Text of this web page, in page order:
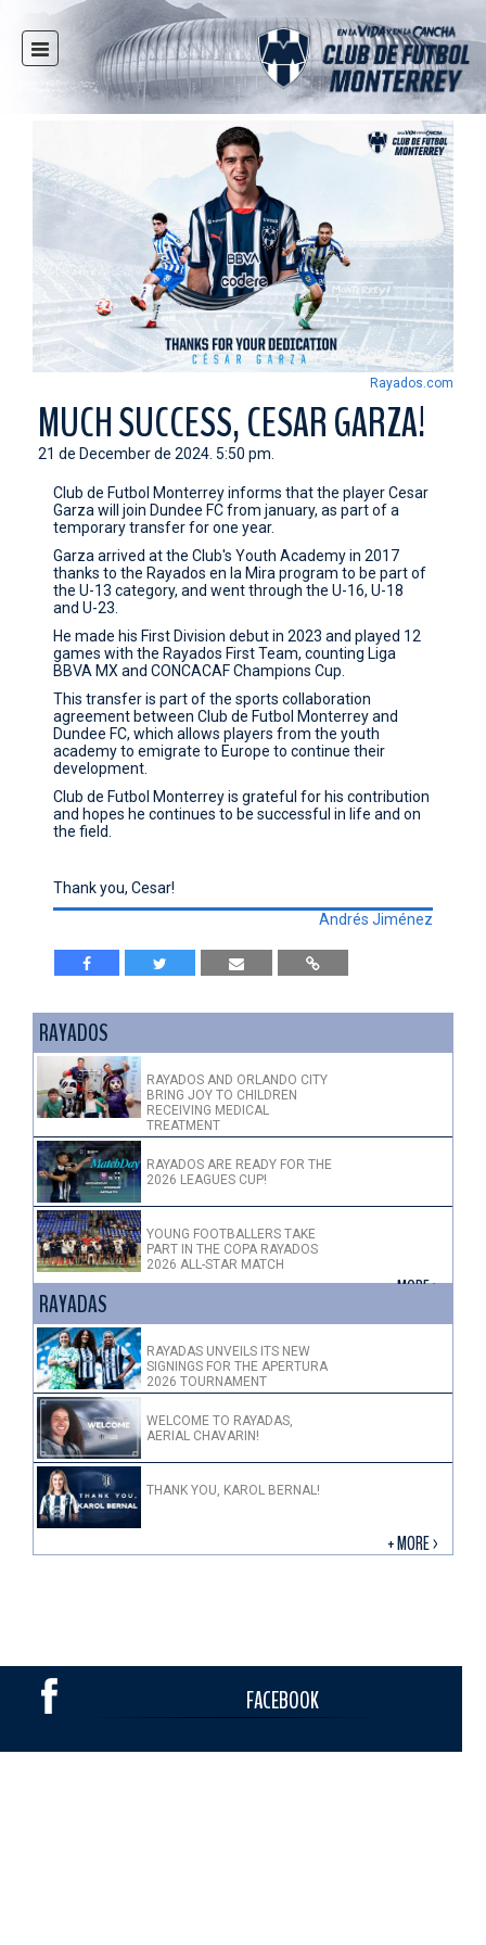
HOME
NEWS
CLUB
MULTIMEDIA
RAYADAS
YOUTH
SOCIAL RESPONSIBILITY
TICKETS
STORE
STADIUM
PRESS
CONTACT
Rayados.com
MUCH SUCCESS, CESAR GARZA!
21 de December de 2024. 5:50 pm.
Club de Futbol Monterrey informs that the player Cesar
Garza will join Dundee FC from january, as part of a
temporary transfer for one year.
Garza arrived at the Club's Youth Academy in 2017
thanks to the Rayados en la Mira program to be part of
the U-13 category, and went through the U-16, U-18
and U-23.
He made his First Division debut in 2023 and played 12
games with the Rayados First Team, counting Liga
BBVA MX and CONCACAF Champions Cup.
This transfer is part of the sports collaboration
agreement between Club de Futbol Monterrey and
Dundee FC, which allows players from the youth
academy to emigrate to Europe to continue their
development.
Club de Futbol Monterrey is grateful for his contribution
and hopes he continues to be successful in life and on
the field.
Thank you, Cesar!
Andrés Jiménez
RAYADOS
RAYADOS AND ORLANDO CITY
BRING JOY TO CHILDREN
RECEIVING MEDICAL
TREATMENT
RAYADOS ARE READY FOR THE
2026 LEAGUES CUP!
YOUNG FOOTBALLERS TAKE
PART IN THE COPA RAYADOS
2026 ALL-STAR MATCH
+ MORE >
RAYADAS
RAYADAS UNVEILS ITS NEW
SIGNINGS FOR THE APERTURA
2026 TOURNAMENT
WELCOME TO RAYADAS,
AERIAL CHAVARIN!
THANK YOU, KAROL BERNAL!
+ MORE >
FACEBOOK